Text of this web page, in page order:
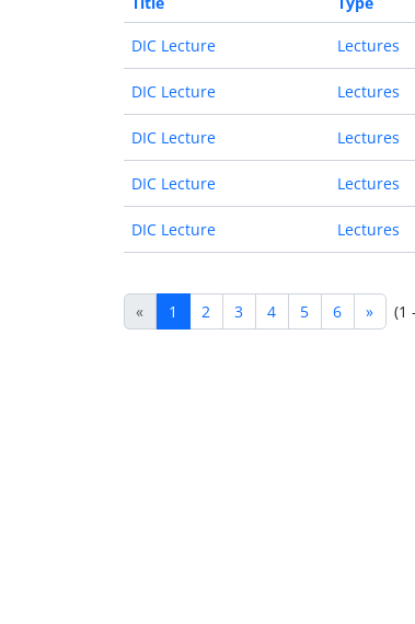
DIC Lecture Lectures
DIC Lecture Lectures
DIC Lecture Lectures
DIC Lecture Lectures
DIC Lecture Lectures
« 1 2 3 4 5 6 » (1